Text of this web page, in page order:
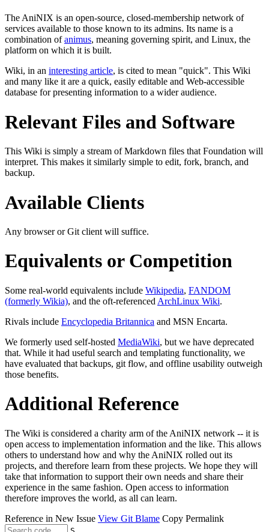
The AniNIX is an open-source, closed-membership network of
services available to those known to its admins. Its name is a
combination ofanimus, meaning governing spirit, and Linux, the
platform on which it is built.
Wiki, in an interesting article, is cited to mean "quick". This Wiki
and many like it are a quick, easily editable and Web-accessible
database for presenting information to a wider audience.
Relevant Files and Software
This Wiki is simply a stream of Markdown files that Foundation will
interpret. This makes it similarly simple to edit, fork, branch, and
backup.
Available Clients
Any browser or Git client will suffice.
Equivalents or Competition
Some real-world equivalents include Wikipedia, FANDOM
(formerly Wikia), and the oft-referenced ArchLinux Wiki.
Rivals include Encyclopedia Britannica and MSN Encarta.
We formerly used self-hosted MediaWiki, but we have deprecated
that. While it had useful search and templating functionality, we
have evaluated that backups, git flow, and offline usability outweigh
those benefits.
Additional Reference
The Wiki is considered a charity arm of the AniNIX network -- it is
open access to implementation information and the like. This allows
others to understand how and why the AniNIX rolled out its
projects, and therefore learn from these projects. We hope they will
take that information to support their own needs and share their
experience in the same fashion. Open access to information
therefore improves the world, as all can learn.
Reference in New Issue View Git Blame Copy Permalink